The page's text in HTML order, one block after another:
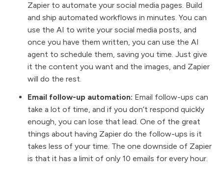
Zapier to automate your social media pages. Build
and ship automated workflows in minutes. You can
use the AI to write your social media posts, and
once you have them written, you can use the AI
agent to schedule them, saving you time. Just give
it the content you want and the images, and Zapier
will do the rest.
Email follow-up automation: Email follow-ups can
take a lot of time, and if you don’t respond quickly
enough, you can lose that lead. One of the great
things about having Zapier do the follow-ups is it
takes less of your time. The one downside of Zapier
is that it has a limit of only 10 emails for every hour.